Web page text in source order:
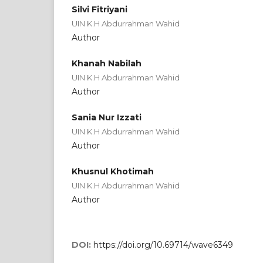
Silvi Fitriyani
UIN K.H Abdurrahman Wahid
Author
Khanah Nabilah
UIN K.H Abdurrahman Wahid
Author
Sania Nur Izzati
UIN K.H Abdurrahman Wahid
Author
Khusnul Khotimah
UIN K.H Abdurrahman Wahid
Author
DOI: https://doi.org/10.69714/wave6349